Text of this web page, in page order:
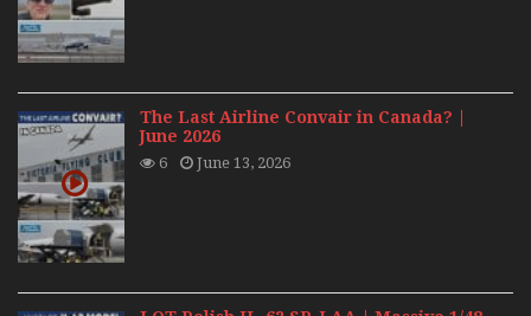
The Last Airline Convair in Canada? |
June 2026
6 June 13, 2026